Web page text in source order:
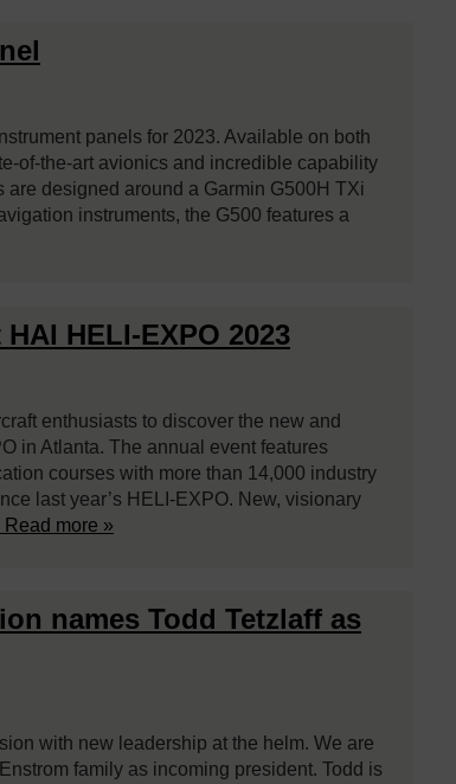
panels for 2023. Available on both
of-the-art avionics and incredible capability
designed around a Garmin G500H TXi
instruments, the G500 features a
HELI-EXPO 2023
enthusiasts to discover the new and
in Atlanta. The annual event features
courses with more than 14,000 industry
last year’s HELI-EXPO. New, visionary
more »
names Todd Tetzlaff as
with new leadership at the helm. We are
family as incoming president. Todd is